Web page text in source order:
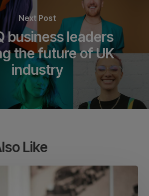
Next Post
business leaders
the future of UK
industry
Like